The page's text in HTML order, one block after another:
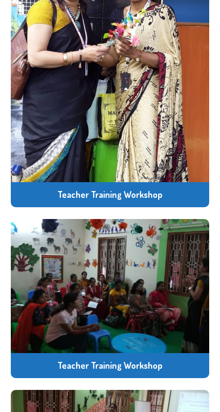
Teacher Training Workshop
Teacher Training Workshop